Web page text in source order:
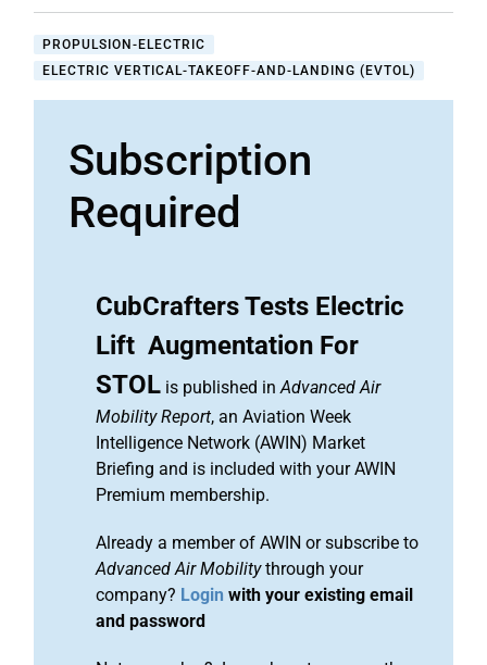
PROPULSION-ELECTRIC
ELECTRIC VERTICAL-TAKEOFF-AND-LANDING (EVTOL)
Subscription
Required
CubCrafters Tests Electric
Lift Augmentation For
STOL is published inAdvanced Air
Mobility Report, an Aviation Week
Intelligence Network (AWIN) Market
Briefing and is included with your AWIN
Premium membership.
Already a member of AWIN or subscribe to
Advanced Air Mobilitythrough your
company? Login with your existing email
and password